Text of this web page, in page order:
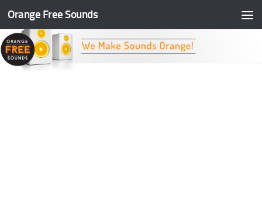
Skip to content
Orange Free Sounds